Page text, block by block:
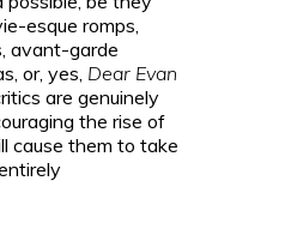
esque romps,
avant-garde
or, yes, Dear Evan
are genuinely
the rise of
cause them to take